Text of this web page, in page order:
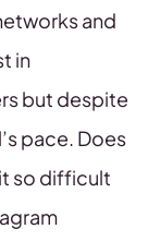
and
in
but despite
pace. Does
so difficult